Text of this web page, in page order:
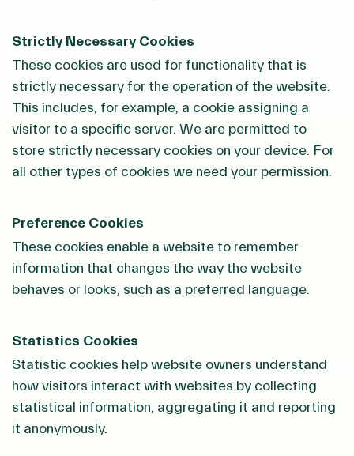
Strictly Necessary Cookies
These cookies are used for functionality that is
strictly necessary for the operation of the website.
This includes, for example, a cookie assigning a
visitor to a specific server. We are permitted to
store strictly necessary cookies on your device. For
all other types of cookies we need your permission.
Preference Cookies
These cookies enable a website to remember
information that changes the way the website
behaves or looks, such as a preferred language.
Statistics Cookies
Statistic cookies help website owners understand
how visitors interact with websites by collecting
statistical information, aggregating it and reporting
it anonymously.